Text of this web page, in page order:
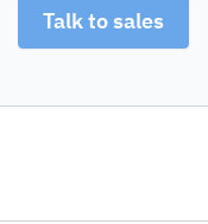
Talk to sales